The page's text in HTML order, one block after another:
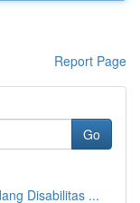
Report Page
Go
Disabilitas ...